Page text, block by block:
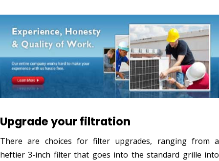
Upgrade your filtration
There are choices for filter upgrades, ranging from a
heftier 3-inch filter that goes into the standard grille into